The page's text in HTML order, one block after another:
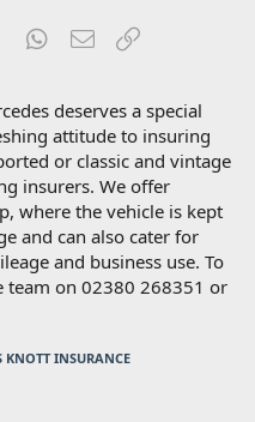
Tumblr WhatsApp
Email
deserves a special
attitude to insuring
or classic and vintage
insurers. We offer
where the vehicle is kept
and can also cater for
and business use. To
team on 02380 268351 or
KNOTT INSURANCE